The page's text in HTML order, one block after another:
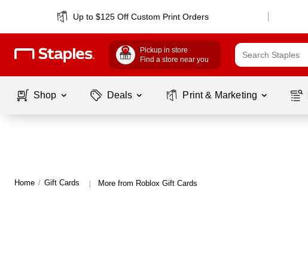
Up to $125 Off Custom Print Orders
Pickup in store
Find a store near you
Shop Deals Print & Marketing
Home / Gift Cards | More from Roblox Gift Cards